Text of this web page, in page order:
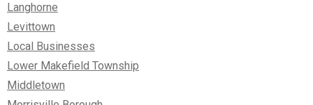
Langhorne
Levittown
Local Businesses
Lower Makefield Township
Middletown